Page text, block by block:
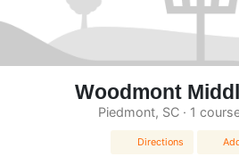
Woodmont
Piedmont, SC · 1
Directions